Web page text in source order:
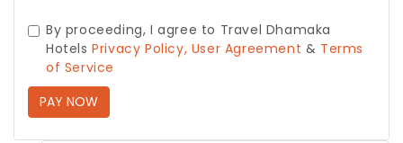
By proceeding, I agree to Travel Dhamaka
HotelsPrivacy Policy, User Agreement & Terms
of Service
PAY NOW